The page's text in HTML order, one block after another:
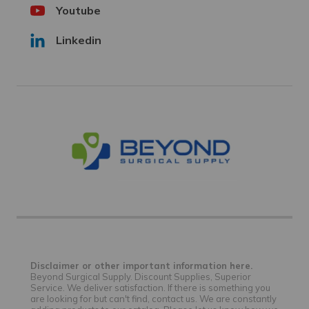
Youtube
Linkedin
Disclaimer or other important information here.
Beyond Surgical Supply. Discount Supplies, Superior
Service. We deliver satisfaction. If there is something you
are looking for but can't find, contact us. We are constantly